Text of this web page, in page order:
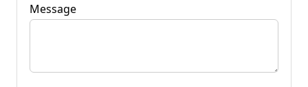
Message